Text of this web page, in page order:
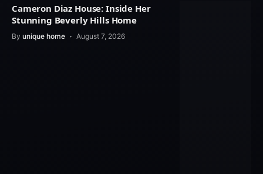
Cameron Diaz House: Inside Her
Stunning Beverly Hills Home
By unique home August 7, 2026